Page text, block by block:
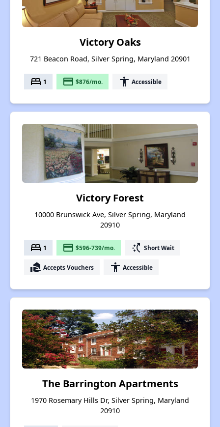
Victory Oaks
721 Beacon Road, Silver Spring, Maryland 20901
bed 1 payment $876/mo. accessibility Accessible
Victory Forest
10000 Brunswick Ave, Silver Spring, Maryland
20910
bed 1 payment $596-739/mo. switch_access_shortcut Short Wait
real_estate_agent Accepts Vouchers accessibility Accessible
The Barrington Apartments
1970 Rosemary Hills Dr, Silver Spring, Maryland
20910